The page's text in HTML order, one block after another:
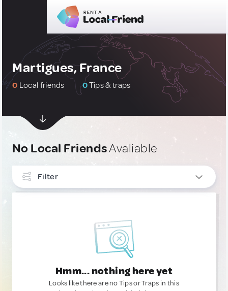
Martigues, France
0 Local friends 0Tips & traps
No Local FriendsAvaliable
Filter
Hmm... nothing here yet
Looks like there are no Tips or Traps in this